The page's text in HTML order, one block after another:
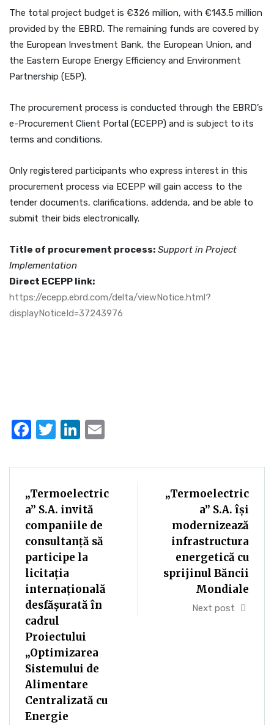
The total project budget is €326 million, with €143.5 million
provided by the EBRD. The remaining funds are covered by
the European Investment Bank, the European Union, and
the Eastern Europe Energy Efficiency and Environment
Partnership (E5P).
The procurement process is conducted through the EBRD’s
e-Procurement Client Portal (ECEPP) and is subject to its
terms and conditions.
Only registered participants who express interest in this
procurement process via ECEPP will gain access to the
tender documents, clarifications, addenda, and be able to
submit their bids electronically.
Title of procurement process: Support in Project
Implementation
Direct ECEPP link:
https://ecepp.ebrd.com/delta/viewNotice.html?
displayNoticeId=37243976
Facebook
TwitterLinkedIn
„Termoelectric
a” S.A. invită
companiile de
consultanță să
participe la
licitația
internațională
desfășurată în
cadrul
Proiectului
„Optimizarea
Sistemului de
Alimentare
Centralizată cu
Energie
„Termoelectric
a” S.A. își
modernizează
infrastructura
energetică cu
sprijinul Băncii
Mondiale
Next post